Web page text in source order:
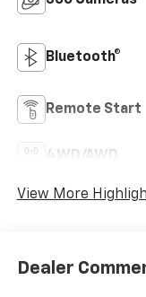
Bluetooth®
Remote Start
4WD/AWD
View More
Dealer